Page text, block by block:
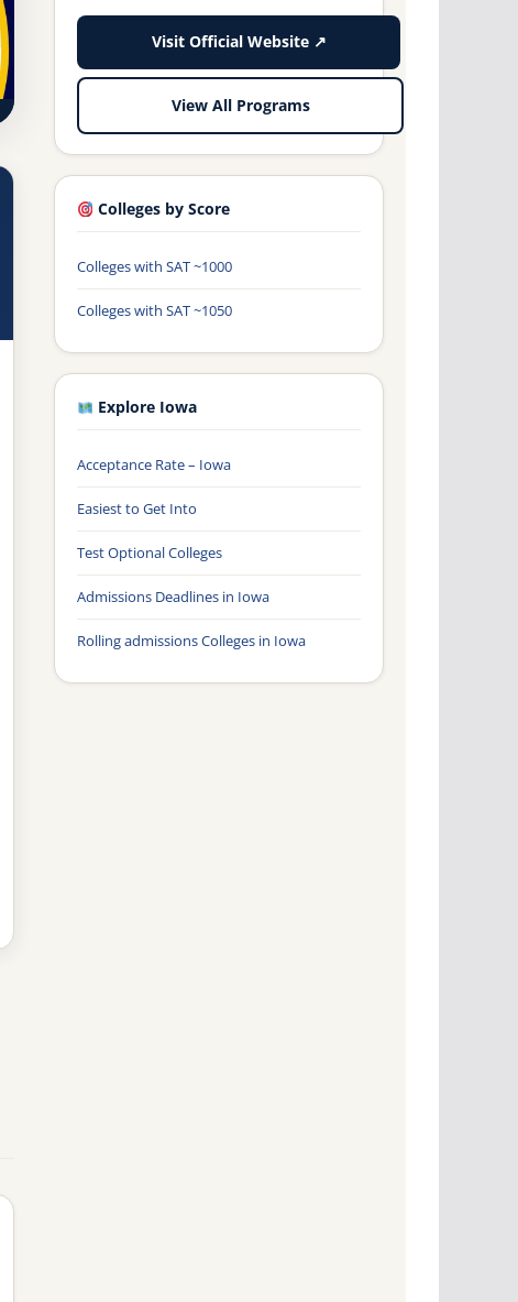
Visit Official Website ↗
View All Programs
Colleges by Score
Colleges with SAT ~1000
Colleges with SAT ~1050
Explore Iowa
Acceptance Rate – Iowa
Easiest to Get Into
Test Optional Colleges
Admissions Deadlines in Iowa
Rolling admissions Colleges in Iowa